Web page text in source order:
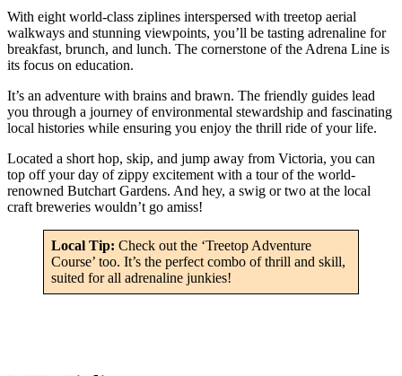
With eight world-class ziplines interspersed with treetop aerial
walkways and stunning viewpoints, you’ll be tasting adrenaline for
breakfast, brunch, and lunch. The cornerstone of the Adrena Line is
its focus on education.
It’s an adventure with brains and brawn. The friendly guides lead
you through a journey of environmental stewardship and fascinating
local histories while ensuring you enjoy the thrill ride of your life.
Located a short hop, skip, and jump away from Victoria, you can
top off your day of zippy excitement with a tour of the world-
renowned Butchart Gardens. And hey, a swig or two at the local
craft breweries wouldn’t go amiss!
Local Tip: Check out the ‘Treetop Adventure
Course’ too. It’s the perfect combo of thrill and skill,
suited for all adrenaline junkies!